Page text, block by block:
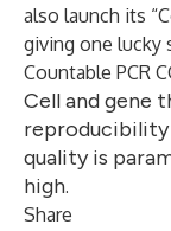
also launch its
giving one lucky
Countable PCR
Cell and gene
reproducibility
quality is
high.
Share